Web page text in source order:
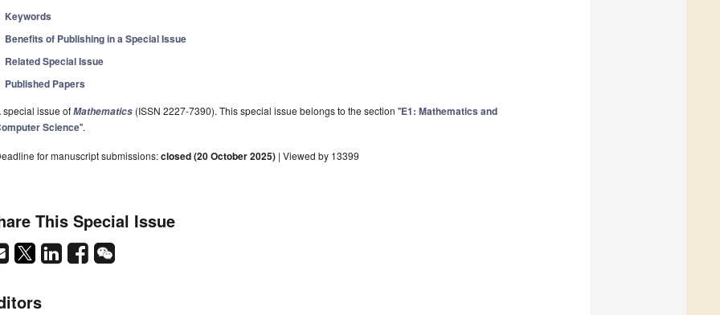
Keywords
Benefits of Publishing in a Special Issue
Related Special Issue
Published Papers
special issue ofMathematics (ISSN 2227-7390). This special issue belongs to the section "E1: Mathematics and
Science".
for manuscript submissions:closed (20 October 2025) | Viewed by 13399
This Special Issue